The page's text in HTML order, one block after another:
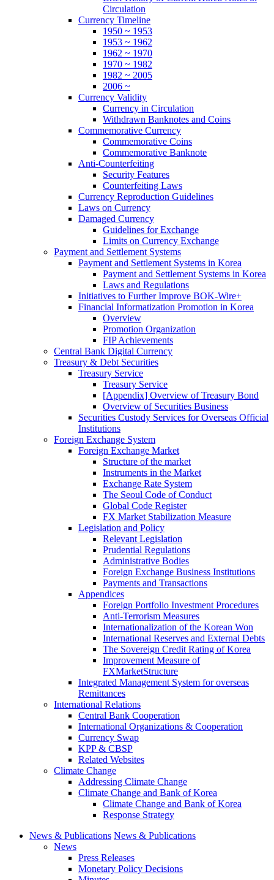
Circulation
Currency Timeline
1950 ~ 1953
1953 ~ 1962
1962 ~ 1970
1970 ~ 1982
1982 ~ 2005
2006 ~
Currency Validity
Currency in Circulation
Withdrawn Banknotes and Coins
Commemorative Currency
Commemorative Coins
Commemorative Banknote
Anti-Counterfeiting
Security Features
Counterfeiting Laws
Currency Reproduction Guidelines
Laws on Currency
Damaged Currency
Guidelines for Exchange
Limits on Currency Exchange
Payment and Settlement Systems
Payment and Settlement Systems in Korea
Payment and Settlement Systems in Korea
Laws and Regulations
Initiatives to Further Improve BOK-Wire+
Financial Informatization Promotion in Korea
Overview
Promotion Organization
FIP Achievements
Central Bank Digital Currency
Treasury & Debt Securities
Treasury Service
Treasury Service
[Appendix] Overview of Treasury Bond
Overview of Securities Business
Securities Custody Services for Overseas Official
Institutions
Foreign Exchange System
Foreign Exchange Market
Structure of the market
Instruments in the Market
Exchange Rate System
The Seoul Code of Conduct
Global Code Register
FX Market Stabilization Measure
Legislation and Policy
Relevant Legislation
Prudential Regulations
Administrative Bodies
Foreign Exchange Business Institutions
Payments and Transactions
Appendices
Foreign Portfolio Investment Procedures
Anti-Terrorism Measures
Internationalization of the Korean Won
International Reserves and External Debts
The Sovereign Credit Rating of Korea
Improvement Measure of
FXMarketStructure
Integrated Management System for overseas
Remittances
International Relations
Central Bank Cooperation
International Organizations & Cooperation
Currency Swap
KPP & CBSP
Related Websites
Climate Change
Addressing Climate Change
Climate Change and Bank of Korea
Climate Change and Bank of Korea
Response Strategy
News & Publications News & Publications
News
Press Releases
Monetary Policy Decisions